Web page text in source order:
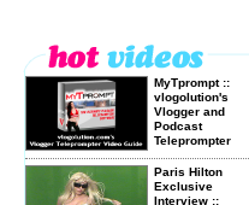
MyTprompt ::
vlogolution's
Vlogger and
Podcast
Teleprompter
Paris Hilton
Exclusive
Interview ::